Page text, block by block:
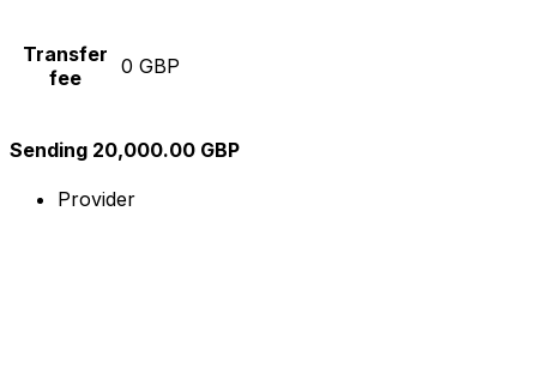
Transfer
fee
0 GBP
Sending 20,000.00 GBP
Provider